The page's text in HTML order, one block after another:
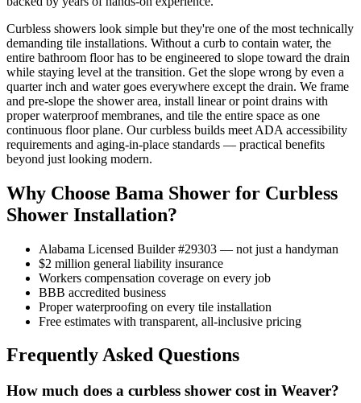
Curbless showers look simple but they're one of the most technically
demanding tile installations. Without a curb to contain water, the
entire bathroom floor has to be engineered to slope toward the drain
while staying level at the transition. Get the slope wrong by even a
quarter inch and water goes everywhere except the drain. We frame
and pre-slope the shower area, install linear or point drains with
proper waterproof membranes, and tile the entire space as one
continuous floor plane. Our curbless builds meet ADA accessibility
requirements and aging-in-place standards — practical benefits
beyond just looking modern.
Why Choose Bama Shower for Curbless
Shower Installation?
Alabama Licensed Builder #29303 — not just a handyman
$2 million general liability insurance
Workers compensation coverage on every job
BBB accredited business
Proper waterproofing on every tile installation
Free estimates with transparent, all-inclusive pricing
Frequently Asked Questions
How much does a curbless shower cost in Weaver?